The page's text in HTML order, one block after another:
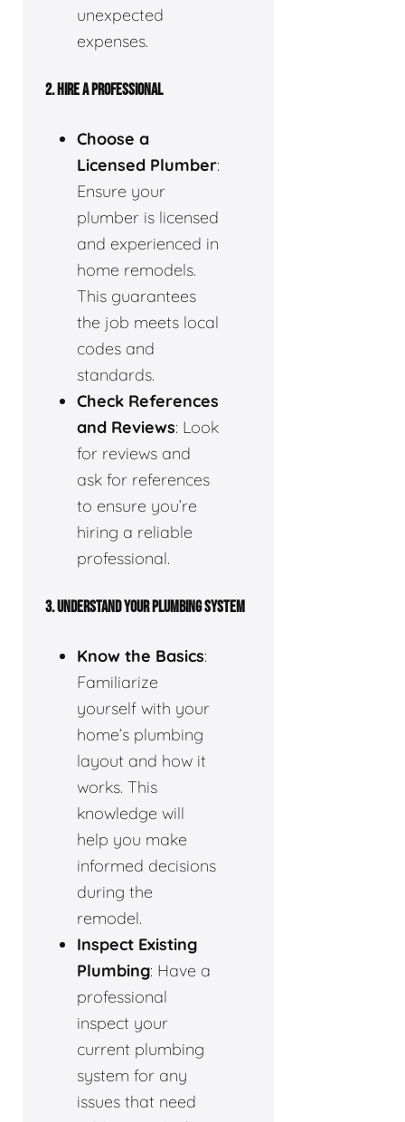
unexpected
expenses.
2.HIRE A PROFESSIONAL
Choose a
Licensed Plumber:
Ensure your
plumber is licensed
and experienced in
home remodels.
This guarantees
the job meets local
codes and
standards.
Check References
and Reviews: Look
for reviews and
ask for references
to ensure you’re
hiring a reliable
professional.
3.UNDERSTAND YOUR PLUMBING SYSTEM
Know the Basics:
Familiarize
yourself with your
home’s plumbing
layout and how it
works. This
knowledge will
help you make
informed decisions
during the
remodel.
Inspect Existing
Plumbing: Have a
professional
inspect your
current plumbing
system for any
issues that need